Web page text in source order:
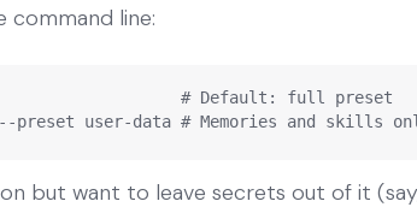
command line:
# Default: full preset
--preset user-data # Memories and skills
but want to leave secrets out of it